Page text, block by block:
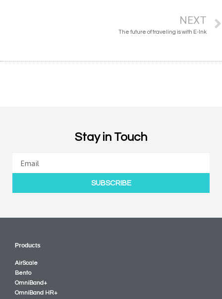
NEXT
The future of traveling is with E-Ink
Stay in Touch
SUBSCRIBE
Products
AirScale
Bento
OmniBand+
OmniBand HR+